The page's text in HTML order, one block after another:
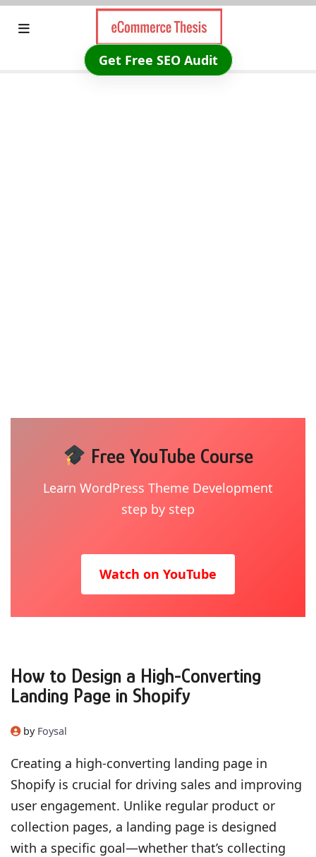
Skip
Get Free SEO Audit
Free YouTube Course
Learn WordPress Theme Development
step by step
Watch on YouTube
How to Design a High-Converting
Landing Page in Shopify
by Foysal
Creating a high-converting landing page in
Shopify is crucial for driving sales and improving
user engagement. Unlike regular product or
collection pages, a landing page is designed
with a specific goal—whether that’s collecting